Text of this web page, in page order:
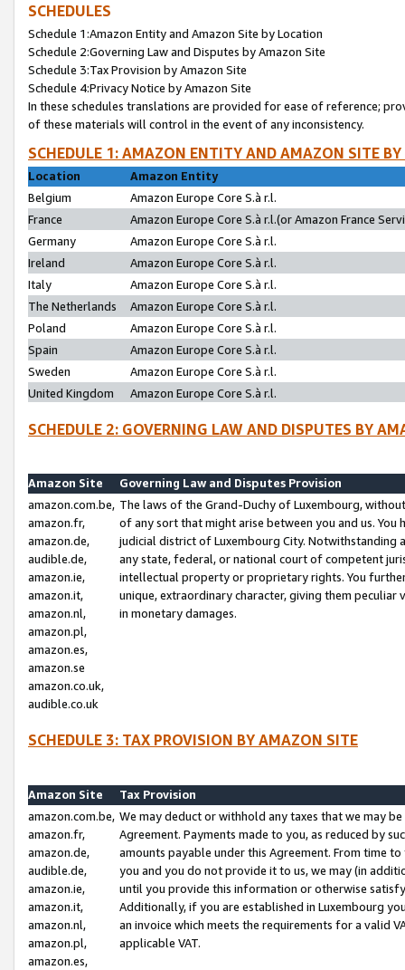
SCHEDULES
Schedule 1:Amazon Entity and Amazon Site by Location
Schedule 2:Governing Law and Disputes by Amazon Site
Schedule 3:Tax Provision by Amazon Site
Schedule 4:Privacy Notice by Amazon Site
In these schedules translations are provided for ease of reference;
of these materials will control in the event of any inconsistency.
SCHEDULE 1: AMAZON ENTITY AND AMAZON SITE
Location
Amazon Entity
Belgium
Amazon Europe Core S.à r.l.
France
Amazon Europe Core S.à r.l.(or Amazon France
Germany
Amazon Europe Core S.à r.l.
Ireland
Amazon Europe Core S.à r.l.
Italy
Amazon Europe Core S.à r.l.
The Netherlands
Amazon Europe Core S.à r.l.
Poland
Amazon Europe Core S.à r.l.
Spain
Amazon Europe Core S.à r.l.
Sweden
Amazon Europe Core S.à r.l.
United Kingdom
Amazon Europe Core S.à r.l.
SCHEDULE 2: GOVERNING LAW AND DISPUTES BY
Amazon Site
Governing Law and Disputes Provision
amazon.com.be,
amazon.fr,
amazon.de,
audible.de,
amazon.ie,
amazon.it,
amazon.nl,
amazon.pl,
amazon.es,
amazon.se
amazon.co.uk,
audible.co.uk
The laws of the Grand-Duchy of Luxembourg,
of any sort that might arise between you and us.
judicial district of Luxembourg City. Notwithstanding
any state, federal, or national court of competent
intellectual property or proprietary rights. You
unique, extraordinary character, giving them
in monetary damages.
SCHEDULE 3: TAX PROVISION BY AMAZON SITE
Amazon Site
Tax Provision
amazon.com.be,
amazon.fr,
amazon.de,
audible.de,
amazon.ie,
amazon.it,
amazon.nl,
amazon.pl,
amazon.es,
We may deduct or withhold any taxes that we may
Agreement. Payments made to you, as reduced by
amounts payable under this Agreement. From time
you and you do not provide it to us, we may (in
until you provide this information or otherwise
Additionally, if you are established in Luxembourg
an invoice which meets the requirements for a valid
applicable VAT.